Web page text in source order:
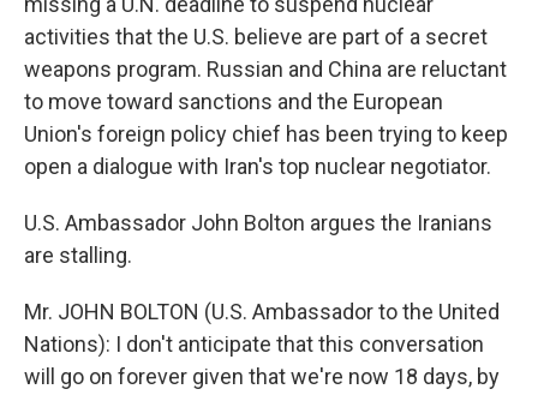
activities that the U.S. believe are part of a secret
weapons program. Russian and China are reluctant
to move toward sanctions and the European
Union's foreign policy chief has been trying to keep
open a dialogue with Iran's top nuclear negotiator.
U.S. Ambassador John Bolton argues the Iranians
are stalling.
Mr. JOHN BOLTON (U.S. Ambassador to the United
Nations): I don't anticipate that this conversation
will go on forever given that we're now 18 days, by